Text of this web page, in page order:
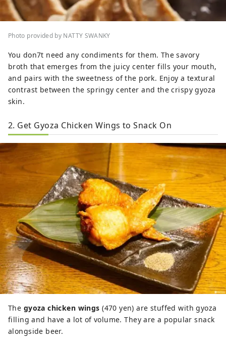
Photo provided by NATTY SWANKY
You don7t need any condiments for them. The savory
broth that emerges from the juicy center fills your mouth,
and pairs with the sweetness of the pork. Enjoy a textural
contrast between the springy center and the crispy gyoza
skin.
2. Get Gyoza Chicken Wings to Snack On
The gyoza chicken wings (470 yen) are stuffed with gyoza
filling and have a lot of volume. They are a popular snack
alongside beer.